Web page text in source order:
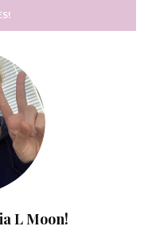
L Moon!